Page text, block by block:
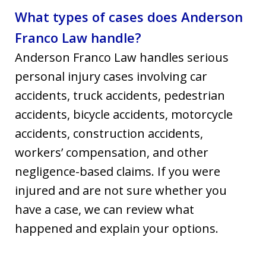
What types of cases does Anderson
Franco Law handle?
Anderson Franco Law handles serious
personal injury cases involving car
accidents, truck accidents, pedestrian
accidents, bicycle accidents, motorcycle
accidents, construction accidents,
workers’ compensation, and other
negligence-based claims. If you were
injured and are not sure whether you
have a case, we can review what
happened and explain your options.